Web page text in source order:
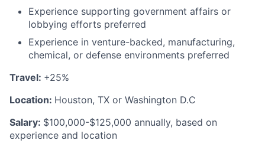
Experience supporting government affairs or
lobbying efforts preferred
Experience in venture-backed, manufacturing,
chemical, or defense environments preferred
Travel: +25%
Location: Houston, TX or Washington D.C
Salary: $100,000-$125,000 annually, based on
experience and location